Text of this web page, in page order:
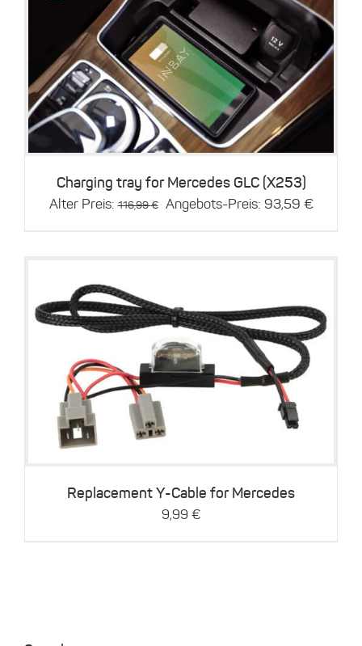
Details
Charging tray for Mercedes GLC (X253)
Alter Preis: 116,99€
Original
Angebots-Preis: 93,59 €Current
Details
Replacement Y-Cable for Mercedes
9,99 €